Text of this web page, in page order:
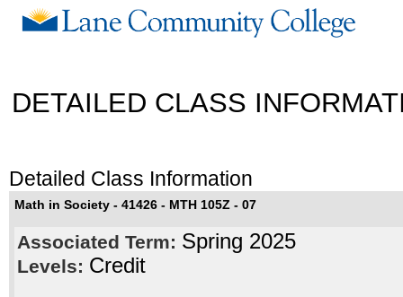
DETAILED CLASS
Detailed Class Information
Math in Society - 41426 - MTH 105Z - 07
Associated Term: Spring 2025
Levels: Credit